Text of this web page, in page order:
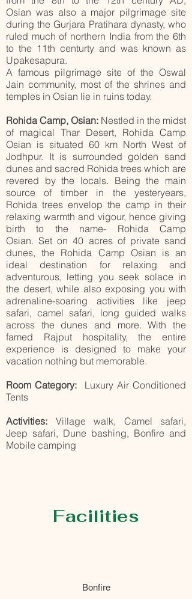
Osian was also a major pilgrimage site
during the Gurjara Pratihara dynasty, who
ruled much of northern India from the 6th
to the 11th centurty and was known as
Upakesapura.
A famous pilgrimage site of the Oswal
Jain community, most of the shrines and
temples in Osian lie in ruins today.
Rohida Camp, Osian: Nestled in the midst
of magical Thar Desert, Rohida Camp
Osian is situated 60 km North West of
Jodhpur. It is surrounded golden sand
dunes and sacred Rohida trees which are
revered by the locals. Being the main
source of timber in the yesteryears,
Rohida trees envelop the camp in their
relaxing warmth and vigour, hence giving
birth to the name- Rohida Camp
Osian.Set on 40 acres of private sand
dunes, the Rohida Camp Osian is an
ideal destination for relaxing and
adventurous, letting you seek solace in
the desert, while also exposing you with
adrenaline-soaring activities like jeep
safari, camel safari, long guided walks
across the dunes and more. With the
famed Rajput hospitality, the entire
experience is designed to make your
vacation nothing but memorable.
Room Category: Luxury Air Conditioned
Tents
Activities: Village walk, Camel safari,
Jeep safari, Dune bashing, Bonfire and
Mobile camping
Facilities
Bonfire